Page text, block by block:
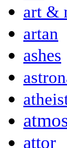
art &
artan
ashes
attor